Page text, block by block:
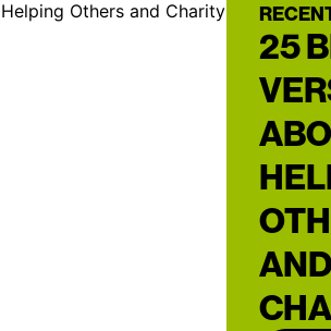
25
AND